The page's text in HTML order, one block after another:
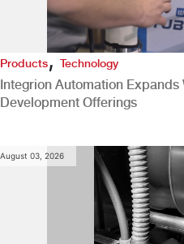
Products,Technology
Integrion Automation Expands
Development Offerings
August 03, 2026